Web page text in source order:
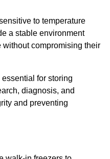
to temperature
a stable environment
without compromising their
for storing
diagnosis, and
and preventing